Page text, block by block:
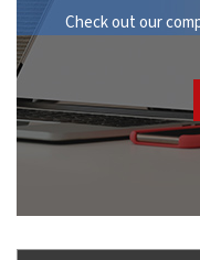
Check out our